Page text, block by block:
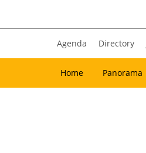
Agenda Directory
Home Panorama